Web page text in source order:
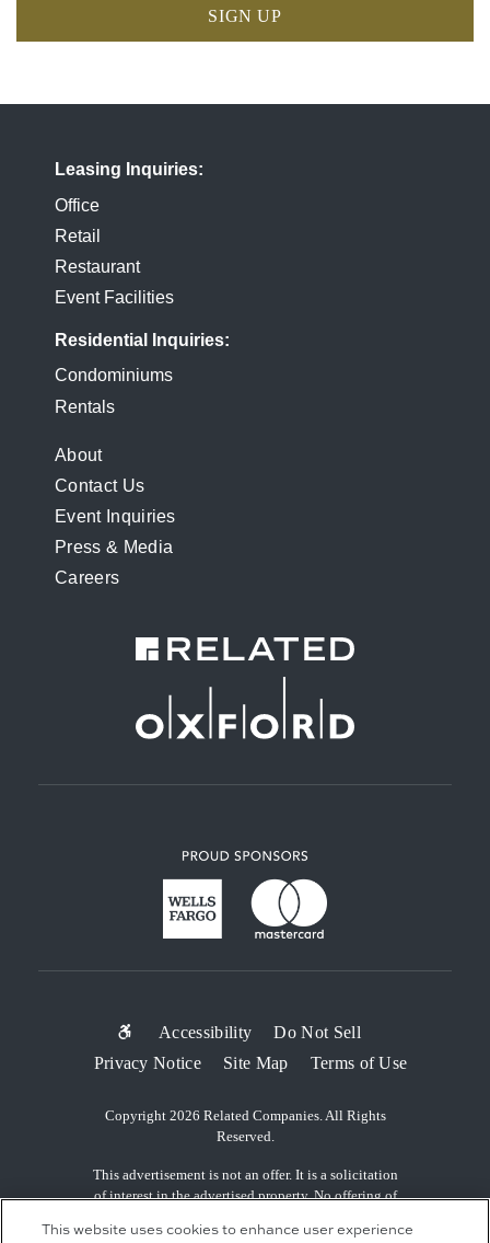
SIGN UP
Leasing Inquiries
Office
Retail
Restaurant
Event Facilities
Residential Inquiries
Condominiums
Rentals
FOOTER
MENU
About
Contact Us
Event Inquiries
Press & Media
Careers
SUB-
FOOTER
MENU
Accessibility
Do Not Sell
Privacy Notice
Site Map Terms of Use
Copyright 2026 Related Companies. All Rights
Reserved.
This advertisement is not an offer. It is a solicitation
of interest in the advertised property. No offering of
be accepted, or reservations, binding or non-binding
This website uses cookies to enhance user experience